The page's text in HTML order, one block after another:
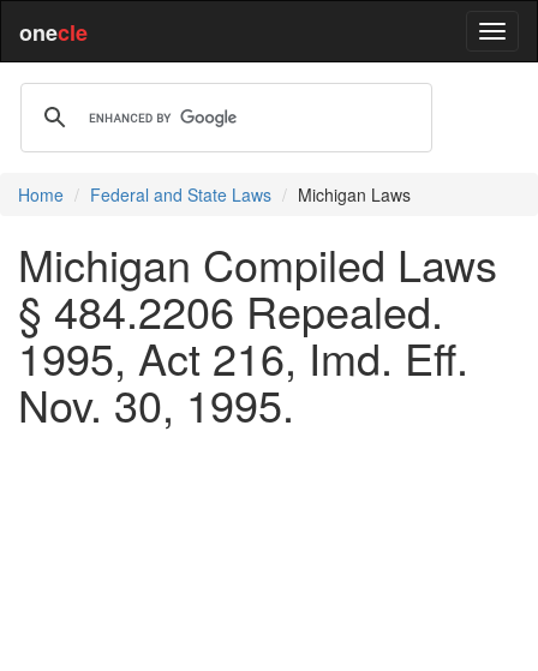
onecle
Home Federal and State Laws Michigan Laws
Michigan Compiled Laws
§ 484.2206 Repealed.
1995, Act 216, Imd. Eff.
Nov. 30, 1995.